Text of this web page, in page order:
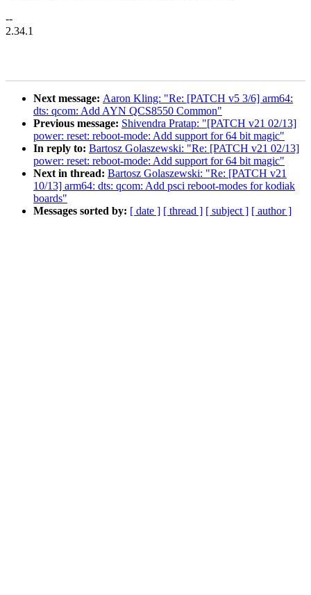
--
2.34.1
Next message: Aaron Kling: "Re: [PATCH v5 3/6] arm64:
dts: qcom: Add AYN QCS8550 Common"
Previous message: Shivendra Pratap: "[PATCH v21 02/13]
power: reset: reboot-mode: Add support for 64 bit magic"
In reply to: Bartosz Golaszewski: "Re: [PATCH v21 02/13]
power: reset: reboot-mode: Add support for 64 bit magic"
Next in thread: Bartosz Golaszewski: "Re: [PATCH v21
10/13] arm64: dts: qcom: Add psci reboot-modes for kodiak
boards"
Messages sorted by: [ date ] [ thread ] [ subject ] [ author ]